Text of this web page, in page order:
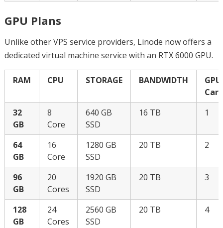
GPU Plans
Unlike other VPS service providers, Linode now offers a
dedicated virtual machine service with an RTX 6000 GPU.
RAM CPU STORAGE BANDWIDTH
GPU
32
GB
8
Core
640 GB
SSD
16 TB 1
64
GB
16
Core
1280 GB
SSD
20 TB 2
96
GB
20
Cores
1920 GB
SSD
20 TB 3
128
GB
24
Cores
2560 GB
SSD
20 TB 4